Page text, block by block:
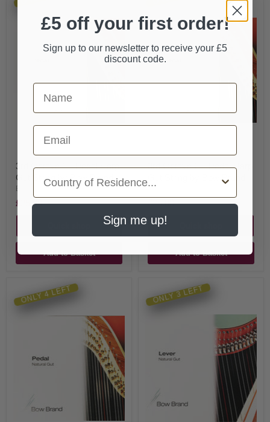
3rd Octave F - Pedal Harp
Gut String by Bow Brand
Bow Brand
£25.00
Add to Basket
3rd Octave C - Pedal Harp
Gut String by Bow Brand
Bow Brand
£25.00
Add to Basket
ONLY 4 LEFT ONLY 3 LEFT
£5 off your first order!
Sign up to our newsletter to receive your £5
discount code.
First Name
Email
Country
Sign me up!